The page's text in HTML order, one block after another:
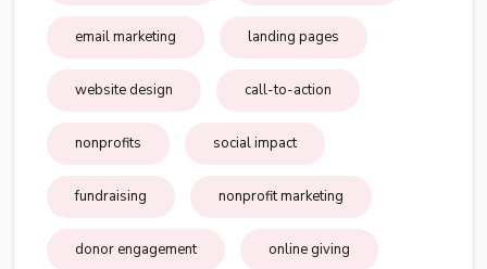
email marketing landing pages
website design call-to-action
nonprofits social impact
fundraising nonprofit marketing
donor engagement online giving